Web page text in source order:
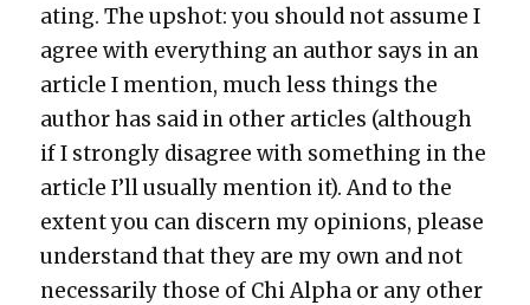
at­ing. The upshot: you should not assume I
agree with every­thing an author says in an
arti­cle I men­tion, much less things the
author has said in oth­er arti­cles (although
if I strong­ly dis­agree with some­thing in the
arti­cle I’ll usu­al­ly men­tion it). And to the
extent you can dis­cern my opin­ions, please
under­stand that they are my own and not
nec­es­sar­i­ly those of Chi Alpha or any oth­er